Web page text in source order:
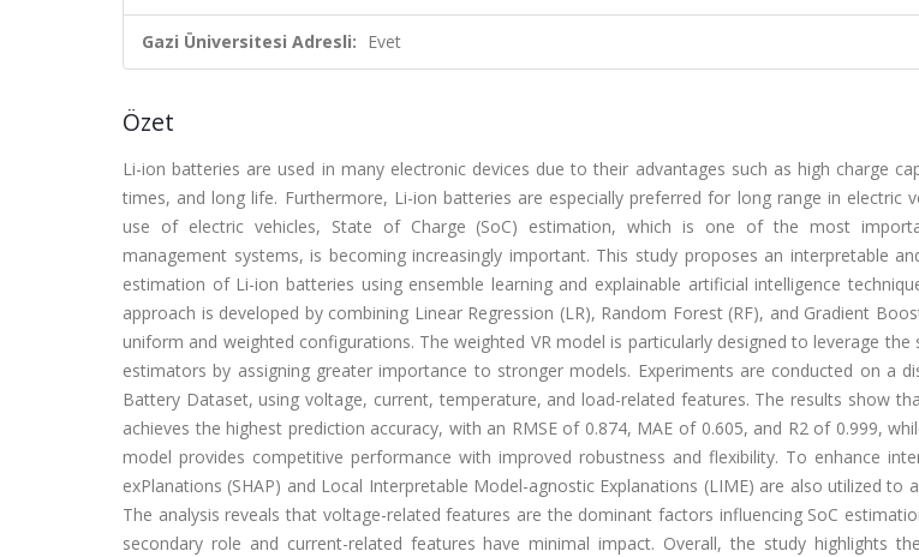
Gazi Üniversitesi Adresli: Evet
Özet
Li-ion batteries are used in many electronic devices due to their advantages such as high charge
times, and long life. Furthermore, Li-ion batteries are especially preferred for long range in electric
use of electric vehicles, State of Charge (SoC) estimation, which is one of the most
management systems, is becoming increasingly important. This study proposes an interpretable
estimation of Li-ion batteries using ensemble learning and explainable artificial intelligence
approach is developed by combining Linear Regression (LR), Random Forest (RF), and Gradient
uniform and weighted configurations. The weighted VR model is particularly designed to leverage
estimators by assigning greater importance to stronger models. Experiments are conducted on a
Battery Dataset, using voltage, current, temperature, and load-related features. The results show
achieves the highest prediction accuracy, with an RMSE of 0.874, MAE of 0.605, and R2 of 0.999,
model provides competitive performance with improved robustness and flexibility. To enhance
exPlanations (SHAP) and Local Interpretable Model-agnostic Explanations (LIME) are also utilized to
The analysis reveals that voltage-related features are the dominant factors influencing SoC
secondary role and current-related features have minimal impact. Overall, the study highlights